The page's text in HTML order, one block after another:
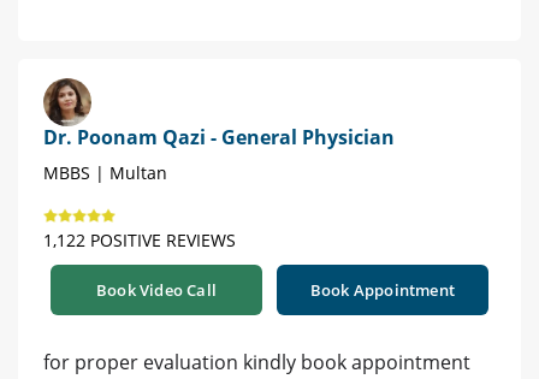
Dr. Poonam Qazi - General Physician
MBBS | Multan
1,122 POSITIVE REVIEWS
Book Video Call Book Appointment
for proper evaluation kindly book appointment